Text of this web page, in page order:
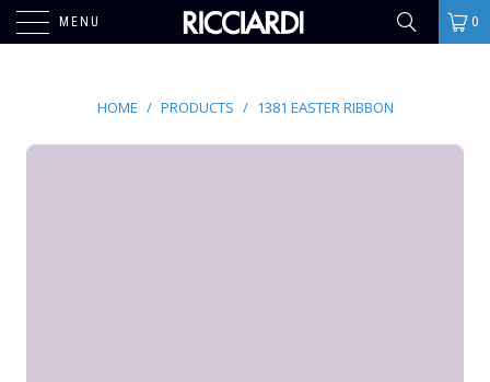
MENU 0
HOME / PRODUCTS / 1381 EASTER RIBBON